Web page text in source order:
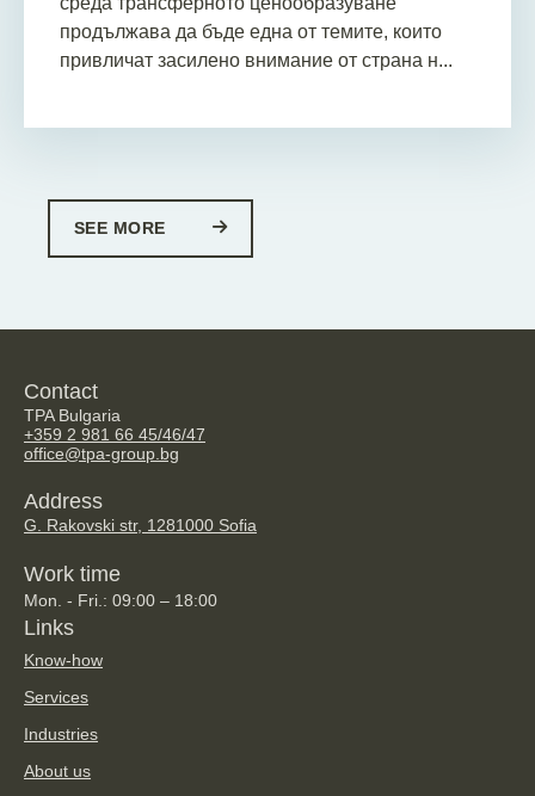
продължава да бъде една от темите, които
привличат засилено внимание от страна н...
SEE MORE
Contact
TPA Bulgaria
+359 2 981 66 45/46/47
office@tpa-group.bg
Address
G. Rakovski str, 1281000 Sofia
Work time
Mon. - Fri.: 09:00 – 18:00
Links
Know-how
Services
Industries
About us